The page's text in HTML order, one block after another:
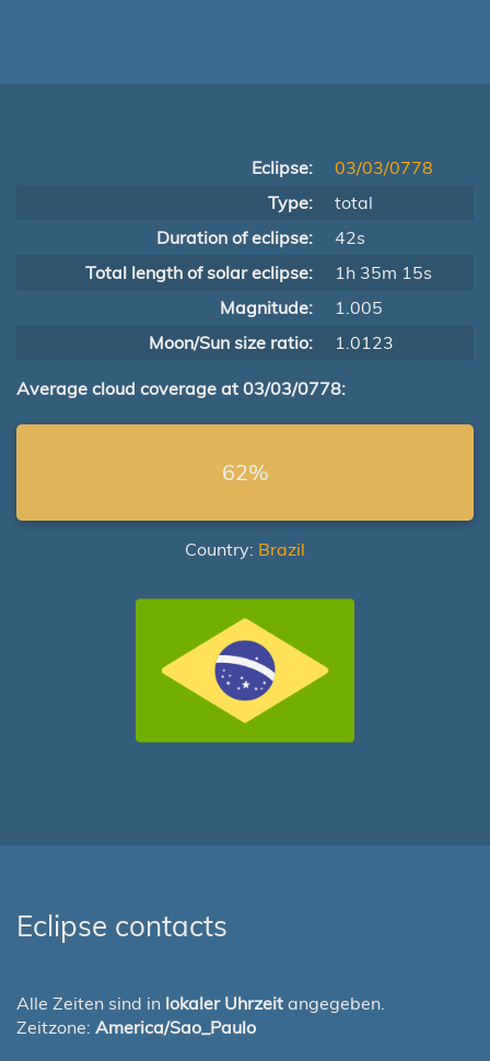
Eclipse:
03/03/0778
Type:
total
Duration of eclipse:
42s
Total length of solar eclipse:
1h 35m 15s
Magnitude:
1.005
Moon/Sun size ratio:
1.0123
Average cloud coverage at 03/03/0778:
62%
Country: Brazil
Eclipse contacts
Alle Zeiten sind in lokaler Uhrzeit angegeben.
Zeitzone: America/Sao_Paulo